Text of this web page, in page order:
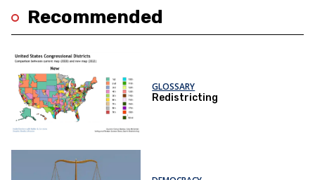
Recommended
GLOSSARY
Redistricting